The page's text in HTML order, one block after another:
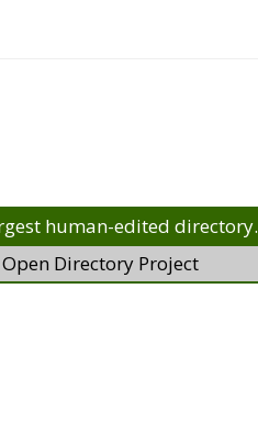
human-edited directory.
Open Directory Project